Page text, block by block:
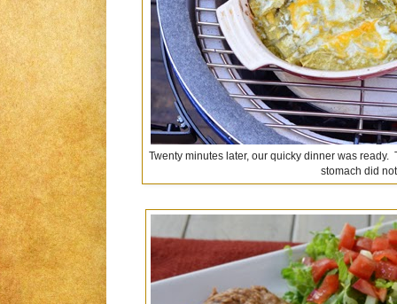
Twenty minutes later, our quicky dinner was
stomach did